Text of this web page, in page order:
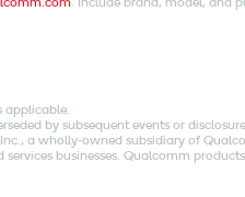
applicable.
by subsequent events or
a wholly-owned subsidiary of
businesses. Qualcomm